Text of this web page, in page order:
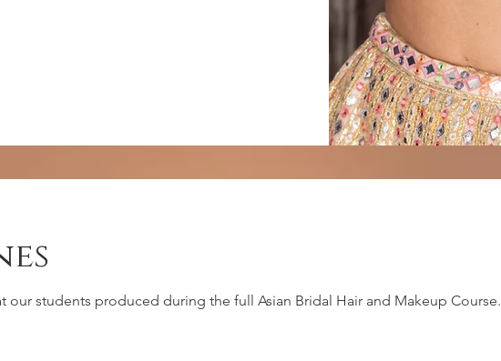
our students produced during the full Asian Bridal Hair and Makeup Course.